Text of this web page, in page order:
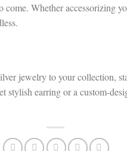
come. Whether accessorizing
jewelry to your collection,
stylish earring or a custom-